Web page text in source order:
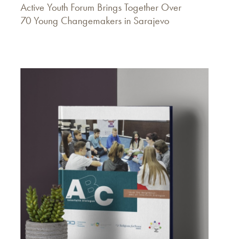
Active Youth Forum Brings Together Over
70 Young Changemakers in Sarajevo